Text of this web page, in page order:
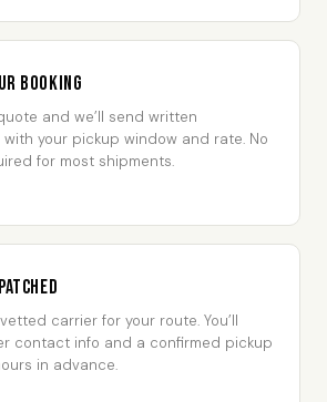
Booking
and we’ll send written
your pickup window and rate. No
for most shipments.
carrier for your route. You’ll
contact info and a confirmed pickup
in advance.